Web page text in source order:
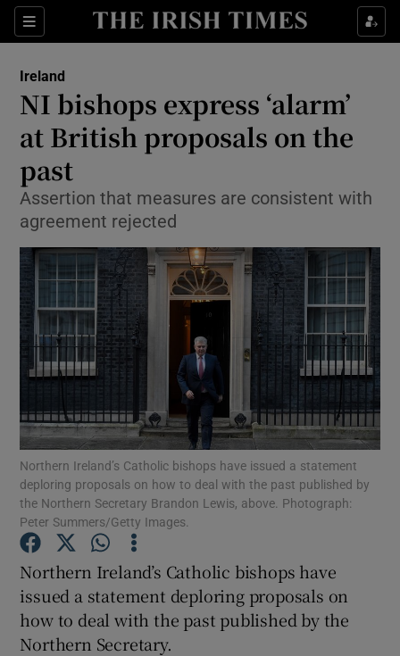
Sections
Show Culture sub sections
Show Technology sub sections
Show Science sub sections
Show Motors sub sections
Show Podcasts sub sections
Show Gaeilge sub sections
Show History sub sections
Ireland
NI bishops express ‘alarm’
at British proposals on the
past
Assertion that measures are consistent with
agreement rejected
Northern Ireland’s Catholic bishops have issued a statement
deploring proposals on how to deal with the past published by
the Northern Secretary Brandon Lewis, above. Photograph:
Peter Summers/Getty Images.
Northern Ireland’s Catholic bishops have
issued a statement deploring proposals on
how to deal with the past published by the
Northern Secretary.